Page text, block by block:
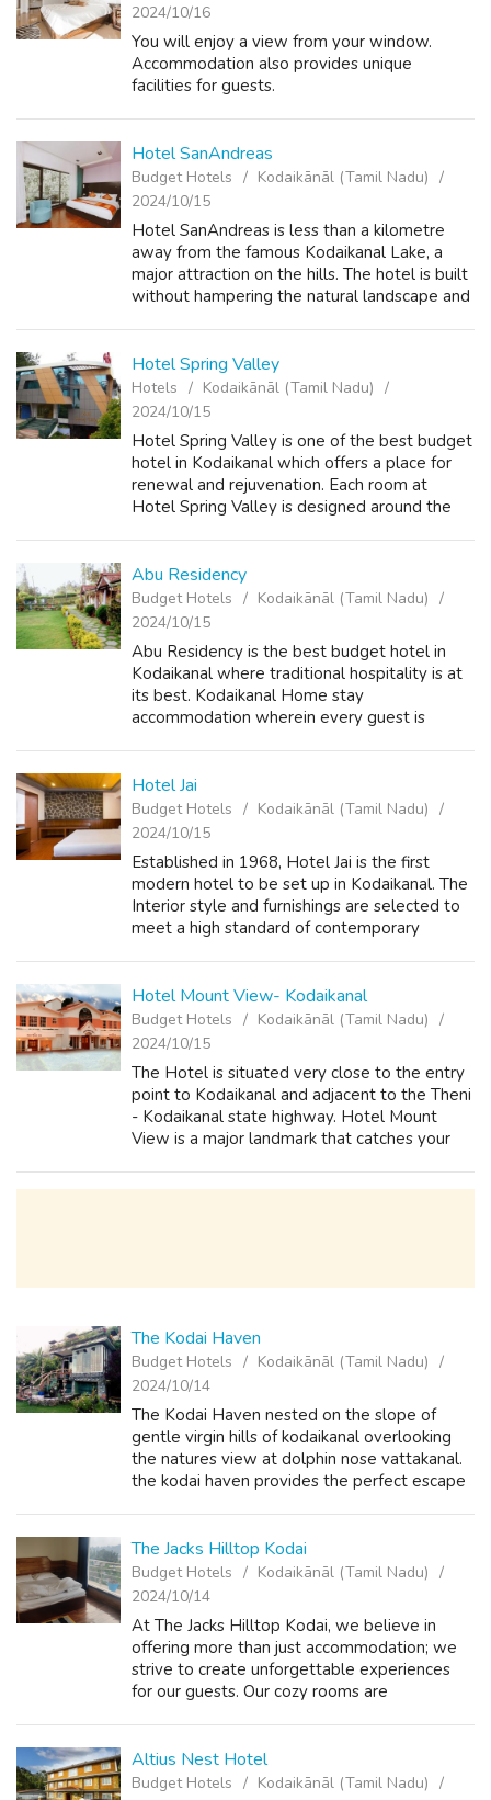
2024/10/16
You will enjoy a view from your window.
Accommodation also provides unique
facilities for guests.
Hotel SanAndreas
Budget Hotels
Kodaikānāl (Tamil Nadu)
2024/10/15
Hotel SanAndreas is less than a kilometre
away from the famous Kodaikanal Lake, a
major attraction on the hills. The hotel is built
without hampering the natural landscape and
Hotel Spring Valley
Hotels
Kodaikānāl (Tamil Nadu)
2024/10/15
Hotel Spring Valley is one of the best budget
hotel in Kodaikanal which offers a place for
renewal and rejuvenation. Each room at
Hotel Spring Valley is designed around the
Abu Residency
Budget Hotels
Kodaikānāl (Tamil Nadu)
2024/10/15
Abu Residency is the best budget hotel in
Kodaikanal where traditional hospitality is at
its best. Kodaikanal Home stay
accommodation wherein every guest is
your...
Hotel Jai
Budget Hotels
Kodaikānāl (Tamil Nadu)
2024/10/15
Established in 1968, Hotel Jai is the first
modern hotel to be set up in Kodaikanal. The
Interior style and furnishings are selected to
meet a high standard of contemporary
Hotel Mount View- Kodaikanal
Budget Hotels
Kodaikānāl (Tamil Nadu)
2024/10/15
The Hotel is situated very close to the entry
point to Kodaikanal and adjacent to the Theni
- Kodaikanal state highway. Hotel Mount
View is a major landmark that catches your
The Kodai Haven
Budget Hotels
Kodaikānāl (Tamil Nadu)
2024/10/14
The Kodai Haven nested on the slope of
gentle virgin hills of kodaikanal overlooking
the natures view at dolphin nose vattakanal.
the kodai haven provides the perfect escape
The Jacks Hilltop Kodai
Budget Hotels
Kodaikānāl (Tamil Nadu)
2024/10/14
At The Jacks Hilltop Kodai, we believe in
offering more than just accommodation; we
strive to create unforgettable experiences
for our guests. Our cozy rooms are
Altius Nest Hotel
Budget Hotels
Kodaikānāl (Tamil Nadu)